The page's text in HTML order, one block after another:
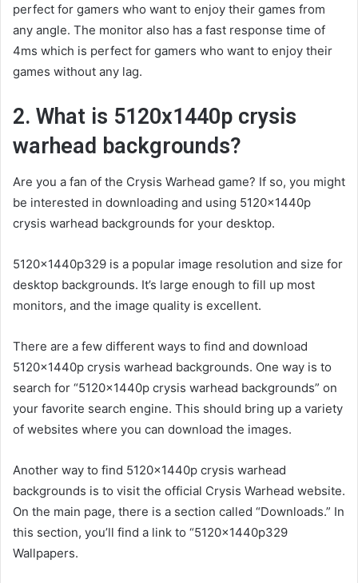
perfect for gamers who want to enjoy their games from
any angle. The monitor also has a fast response time of
4ms which is perfect for gamers who want to enjoy their
games without any lag.
2. What is 5120x1440p crysis
warhead backgrounds?
Are you a fan of the Crysis Warhead game? If so, you might
be interested in downloading and using 5120x1440p
crysis warhead backgrounds for your desktop.
5120x1440p329 is a popular image resolution and size for
desktop backgrounds. It’s large enough to fill up most
monitors, and the image quality is excellent.
There are a few different ways to find and download
5120x1440p crysis warhead backgrounds. One way is to
search for “5120x1440p crysis warhead backgrounds” on
your favorite search engine. This should bring up a variety
of websites where you can download the images.
Another way to find 5120x1440p crysis warhead
backgrounds is to visit the official Crysis Warhead website.
On the main page, there is a section called “Downloads.” In
this section, you’ll find a link to “5120x1440p329
Wallpapers.